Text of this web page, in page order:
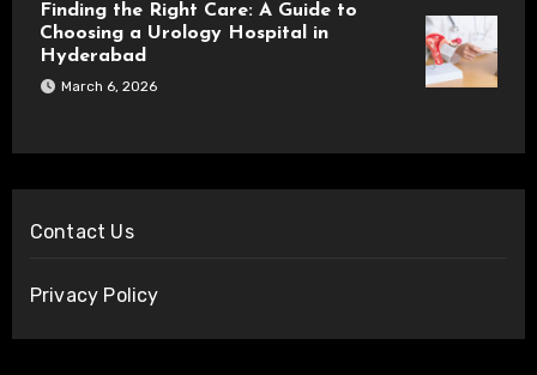
Finding the Right Care: A Guide to
Choosing a Urology Hospital in
Hyderabad
March 6, 2026
Contact Us
Privacy Policy